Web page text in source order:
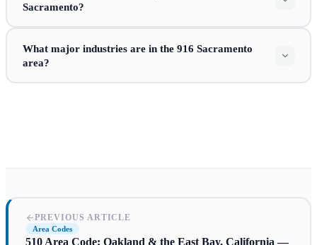
Sacramento?
What major industries are in the 916 Sacramento
area?
PREVIOUS ARTICLE
Area Codes
510 Area Code: Oakland & the East Bay, California —